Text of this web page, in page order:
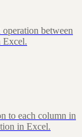
between
Excel.
to each column in
in Excel.